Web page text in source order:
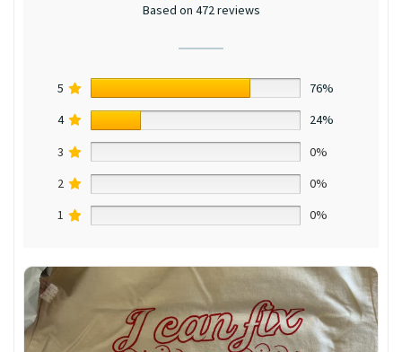
Based on 472 reviews
5
76%
4
24%
3
0%
2
0%
1
0%